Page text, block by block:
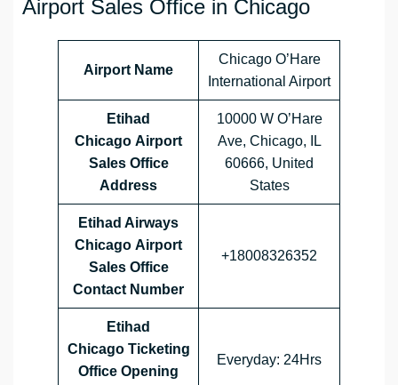
Airport Sales Office in Chicago
Airport Name
Chicago O’Hare
International Airport
Etihad
Chicago Airport
Sales Office
Address
10000 W O’Hare
Ave, Chicago, IL
60666, United
States
Etihad Airways
Chicago Airport
Sales Office
Contact Number
+18008326352
Etihad
Chicago Ticketing
Office Opening
Everyday: 24Hrs